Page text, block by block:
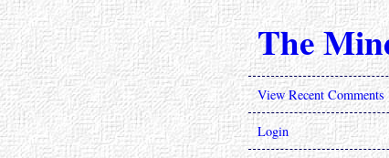
The
View Recent Comments
Login